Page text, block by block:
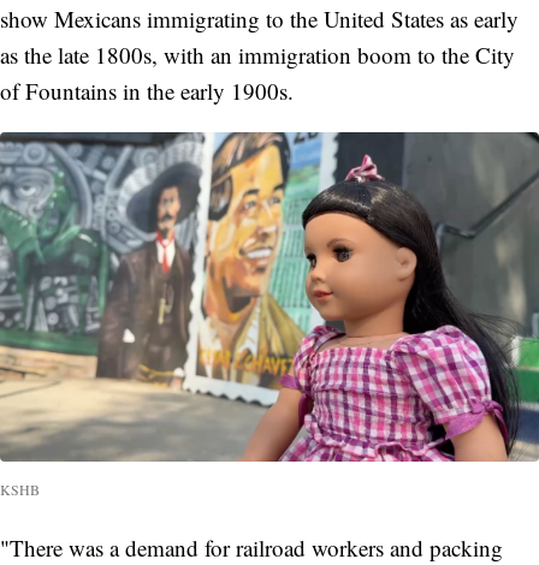
show Mexicans immigrating to the United States as early
as the late 1800s, with an immigration boom to the City
of Fountains in the early 1900s.
KSHB
"There was a demand for railroad workers and packing